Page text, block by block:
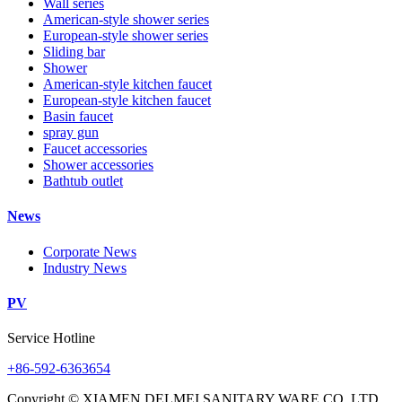
Wall series
American-style shower series
European-style shower series
Sliding bar
Shower
American-style kitchen faucet
European-style kitchen faucet
Basin faucet
spray gun
Faucet accessories
Shower accessories
Bathtub outlet
News
Corporate News
Industry News
PV
Service Hotline
+86-592-6363654